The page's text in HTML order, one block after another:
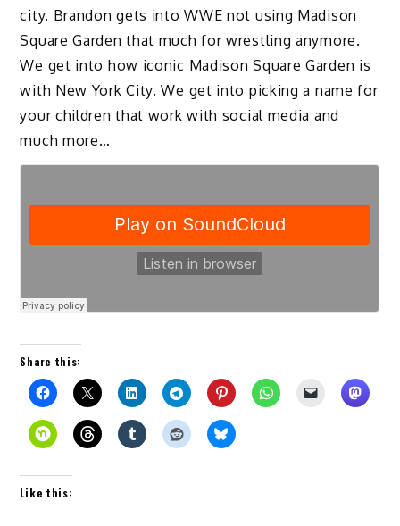
city. Brandon gets into WWE not using Madison
Square Garden that much for wrestling anymore.
We get into how iconic Madison Square Garden is
with New York City. We get into picking a name for
your children that work with social media and
much more…
Share this:
Like this: